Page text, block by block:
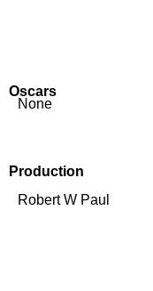
Oscars
None
Production
Robert W Paul